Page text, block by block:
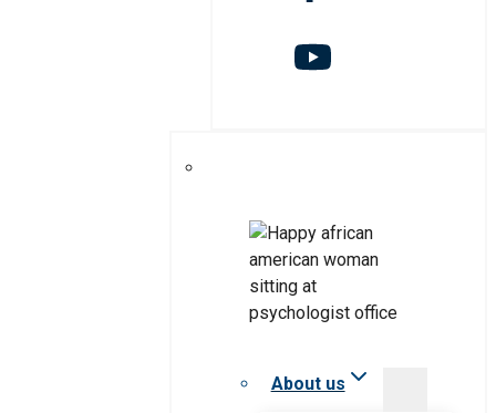
About us